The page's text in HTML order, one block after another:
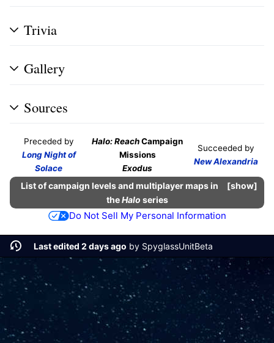
Trivia
Gallery
Sources
Preceded by
Long Night of
Solace
Halo: ReachCampaign
Missions
Exodus
Succeeded by
New Alexandria
show
List of campaign levels and multiplayer maps in
theHalo series
Do Not Sell My Personal Information
Last edited 2 days ago by SpyglassUnitBeta